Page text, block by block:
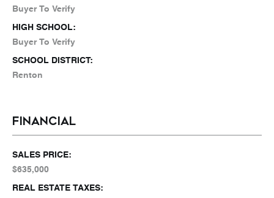
Buyer To Verify
HIGH SCHOOL:
Buyer To Verify
SCHOOL DISTRICT:
Renton
FINANCIAL
SALES PRICE:
$635,000
REAL ESTATE TAXES: